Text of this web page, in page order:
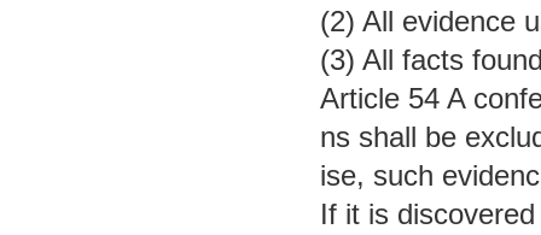
(2) All evidence
(3) All facts
Article 54 A
ns shall be
ise, such
If it is